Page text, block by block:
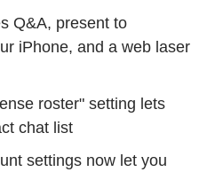
Q&A, present to
iPhone, and a web laser
roster" setting lets
chat list
settings now let you